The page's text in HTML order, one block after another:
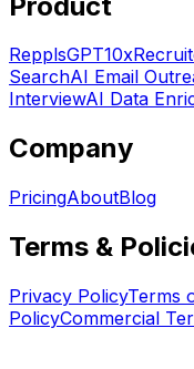
RepplsGPT
SearchAI Email
InterviewAI Data
Company
PricingAboutBlog
Terms &
Privacy PolicyTerms
PolicyCommercial